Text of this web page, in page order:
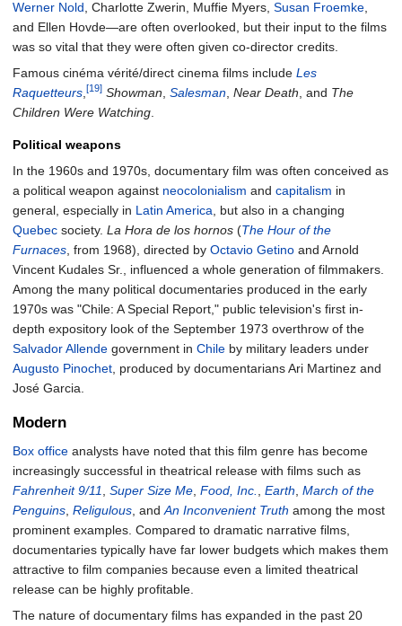
Werner Nold , Charlotte Zwerin, Muffie Myers, Susan Froemke
and Ellen Hovde—are often overlooked, but their input to the films
was so vital that they were often given co-director credits.
Famous cinéma vérité/direct cinema films include Les
Raquetteurs [19] Showman Salesman Near Death , and The
Children Were Watching
Political weapons
In the 1960s and 1970s, documentary film was often conceived as
a political weapon against neocolonialism and capitalism in
general, especially in Latin America , but also in a changing
Quebec society. La Hora de los hornos (The Hour of the
Furnaces , from 1968), directed by Octavio Getino and Arnold
Vincent Kudales Sr., influenced a whole generation of filmmakers.
Among the many political documentaries produced in the early
1970s was "Chile: A Special Report," public television's first in-
depth expository look of the September 1973 overthrow of the
Salvador Allende government in Chile by military leaders under
Augusto Pinochet , produced by documentarians Ari Martinez and
José Garcia.
Modern
Box office analysts have noted that this film genre has become
increasingly successful in theatrical release with films such as
Fahrenheit 9/11
Super Size Me Food, Inc. Earth March of the
Penguins Religulous , and An Inconvenient Truth among the most
prominent examples. Compared to dramatic narrative films,
documentaries typically have far lower budgets which makes them
attractive to film companies because even a limited theatrical
release can be highly profitable.
The nature of documentary films has expanded in the past 20